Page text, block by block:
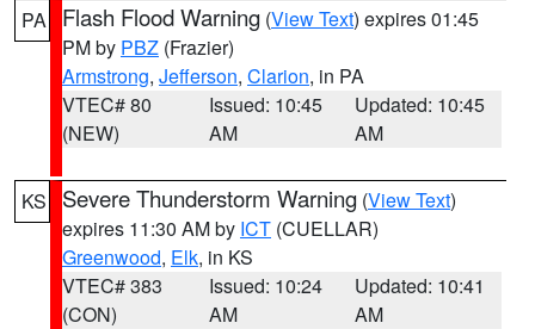
PA Flash Flood Warning (View Text) expires 01:45
PM by PBZ (Frazier)
Armstrong, Jefferson, Clarion, in PA
VTEC# 80
(NEW)
Issued: 10:45
AM
Updated: 10:45
AM
KS Severe Thunderstorm Warning (View Text)
expires 11:30 AM by ICT (CUELLAR)
Greenwood, Elk, in KS
VTEC# 383
(CON)
Issued: 10:24
AM
Updated: 10:41
AM